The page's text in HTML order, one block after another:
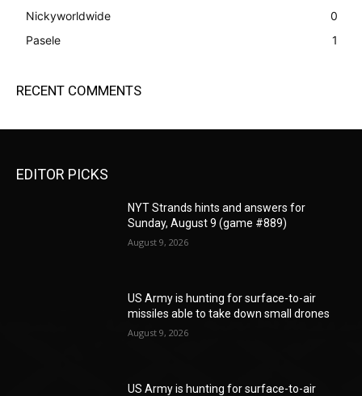
Nickyworldwide
0
Pasele
1
RECENT COMMENTS
EDITOR PICKS
NYT Strands hints and answers for
Sunday, August 9 (game #889)
August 9, 2026
US Army is hunting for surface-to-air
missiles able to take down small drones
August 9, 2026
US Army is hunting for surface-to-air